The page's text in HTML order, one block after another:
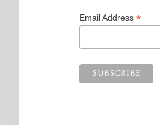
Email Address *